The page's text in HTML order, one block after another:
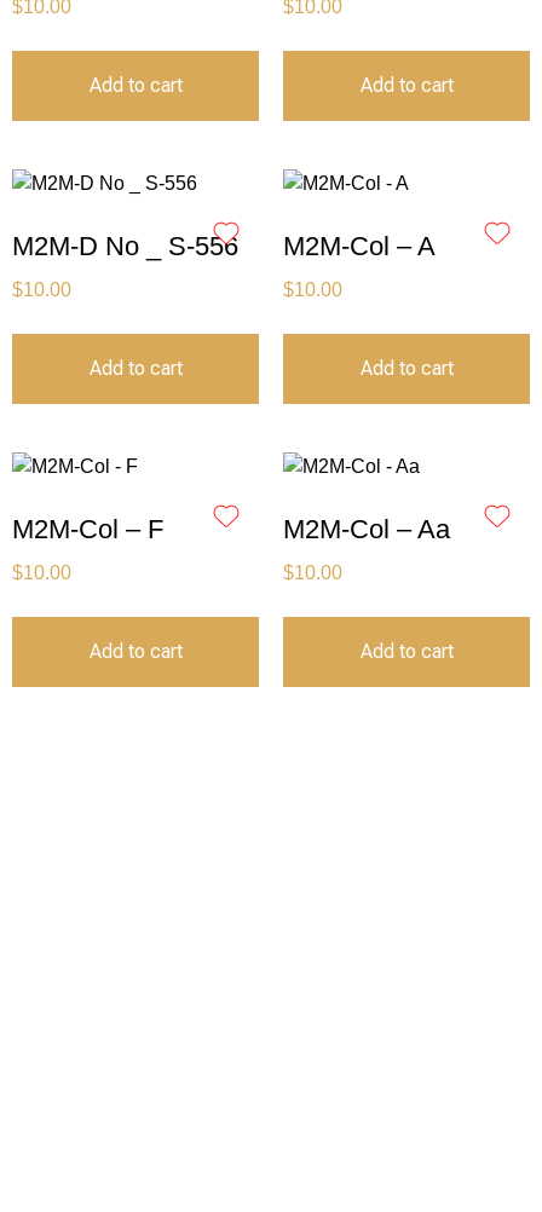
$10.00
Add to cart
$10.00
Add to cart
M2M-D No _ S-556
$10.00
Add to cart
M2M-Col – A
$10.00
Add to cart
M2M-Col – F
$10.00
Add to cart
M2M-Col – Aa
$10.00
Add to cart